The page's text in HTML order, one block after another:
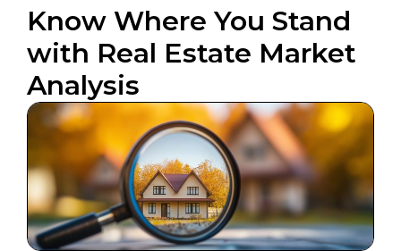
Know Where You Stand
with Real Estate Market
Analysis